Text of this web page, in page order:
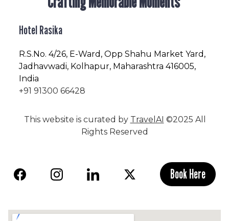
Hotel Rasika
R.S.No. 4/26, E-Ward, Opp Shahu Market Yard,
Jadhavwadi, Kolhapur, Maharashtra 416005,
India
+91 91300 66428
This website is curated by TravelAI ©2025 All
Rights Reserved
Book Here